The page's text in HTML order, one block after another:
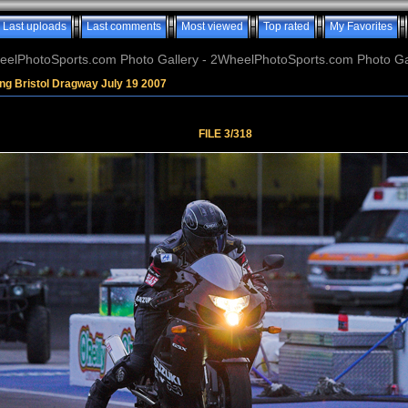
Last uploads Last comments Most viewed Top rated My Favorites
Photo Gallery - 2WheelPhotoSports.com Photo
Bristol Dragway July 19 2007
FILE 3/318